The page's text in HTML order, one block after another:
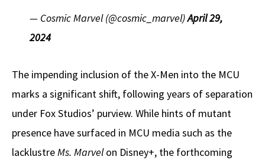
— Cosmic Marvel (@cosmic_marvel)April 29,
2024
The impending inclusion of the X-Men into the MCU
marks a significant shift, following years of separation
under Fox Studios’ purview. While hints of mutant
presence have surfaced in MCU media such as the
lacklustreMs. Marvelon Disney+, the forthcoming